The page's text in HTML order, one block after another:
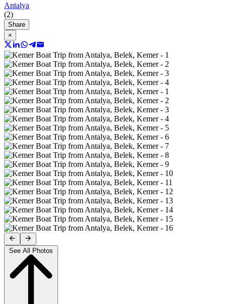
Antalya
(2)
Share
×